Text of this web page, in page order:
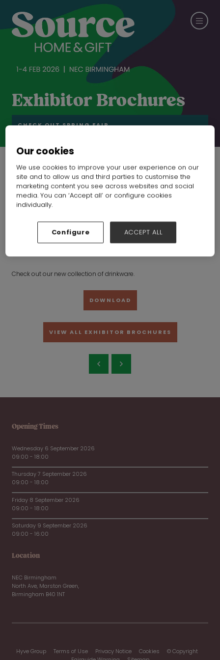
Exhibitor Brochures
CHECK OUT SPRING FAIR
27 Aug 2025
Catalogue of drink
ware
Shanxi Meike International Trading Co., Ltd.
Check out our new collection of drinkware.
DOWNLOAD
VIEW ALL EXHIBITOR BROCHURES
Opening Times
Wednesday 6 September 2026
09:00 - 18:00
Thursday 7 September 2026
09:00 - 18:00
Friday 8 September 2026
09:00 - 18:00
Saturday 9 September 2026
09:00 - 16:00
Location
NEC Birmingham
North Ave, Marston Green,
Birmingham B40 1NT
Hyve Group Terms of Use Privacy Notice Cookies
© Copyright
Our cookies
We use cookies to improve your user experience on our
site and to allow us and third parties to customise the
marketing content you see across websites and social
media. You can ‘Accept all’ or configure cookies
individually.
Configure ACCEPT ALL